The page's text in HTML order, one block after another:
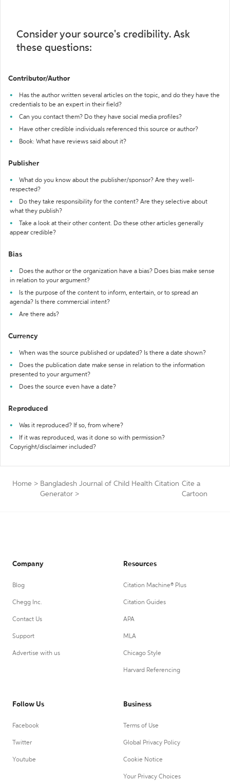
Consider your source's credibility. Ask
these questions:
Contributor/Author
Has the author written several articles on the topic, and do they have the
credentials to be an expert in their field?
Can you contact them? Do they have social media profiles?
Have other credible individuals referenced this source or author?
Book: What have reviews said about it?
Publisher
What do you know about the publisher/sponsor? Are they well-
respected?
Do they take responsibility for the content? Are they selective about
what they publish?
Take a look at their other content. Do these other articles generally
appear credible?
Bias
Does the author or the organization have a bias? Does bias make sense
in relation to your argument?
Is the purpose of the content to inform, entertain, or to spread an
agenda? Is there commercial intent?
Are there ads?
Currency
When was the source published or updated? Is there a date shown?
Does the publication date make sense in relation to the information
presented to your argument?
Does the source even have a date?
Reproduced
Was it reproduced? If so, from where?
If it was reproduced, was it done so with permission?
Copyright/disclaimer included?
Home > Bangladesh Journal of Child Health Citation
Generator >
Cite a
Cartoon
Company
Blog
Chegg Inc.
Contact Us
Support
Advertise with us
Resources
Citation Machine® Plus
Citation Guides
APA
MLA
Chicago Style
Harvard Referencing
Follow Us
Facebook
Twitter
Youtube
Business
Terms of Use
Global Privacy Policy
Cookie Notice
Your Privacy Choices